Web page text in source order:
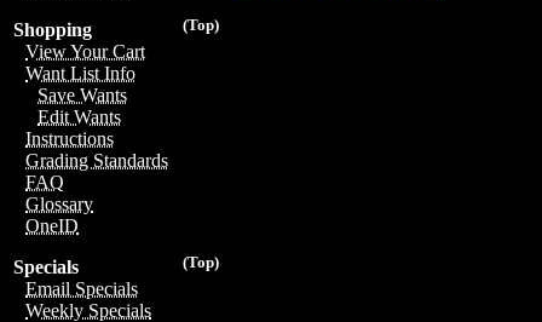
(Top)
Shopping
View Your Cart
Want List Info
Save Wants
Edit Wants
Instructions
Grading Standards
FAQ
Glossary
OneID
(Top)
Specials
Email Specials
Weekly Specials